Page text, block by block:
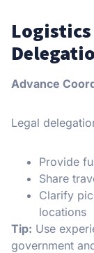
Advance
Legal
Provide
Share
Clarify
locations
Tip: Use
government